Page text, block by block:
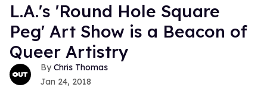
L.A.'s 'Round Hole Square
Peg' Art Show is a Beacon of
Queer Artistry
Chris Thomas
Jan 24, 2018